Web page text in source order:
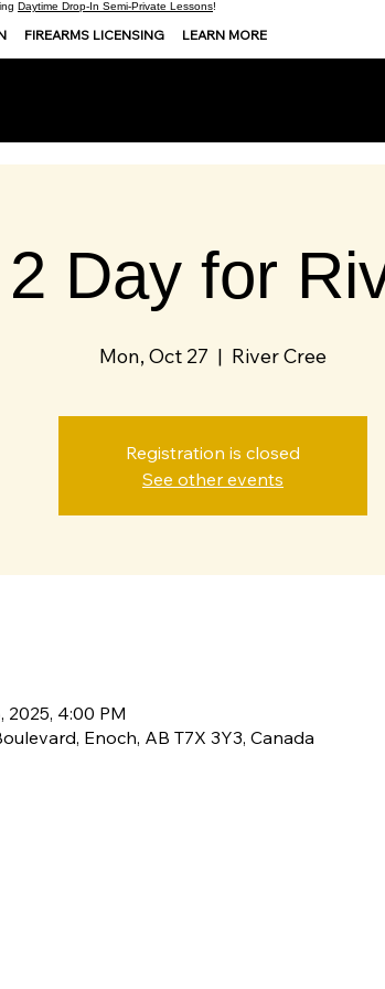
Daytime Drop-In Semi-Private Lessons!
FIREARMS LICENSING LEARN MORE
Day for
Mon, Oct 27
  |
River Cree
Registration is closed
See other events
2025, 4:00 PM
Enoch, AB T7X 3Y3, Canada